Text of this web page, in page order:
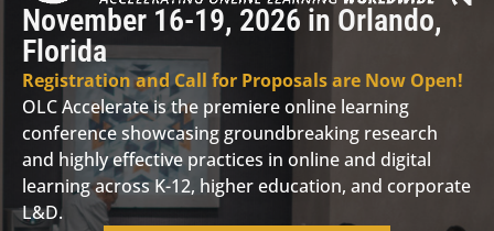
November 16-19, 2026 in Orlando,
Florida
Registration and Call for Proposals are Now Open!
OLC Accelerate is the premiere online learning
conference showcasing groundbreaking research
and highly effective practices in online and digital
learning across K-12, higher education, and corporate
L&D.